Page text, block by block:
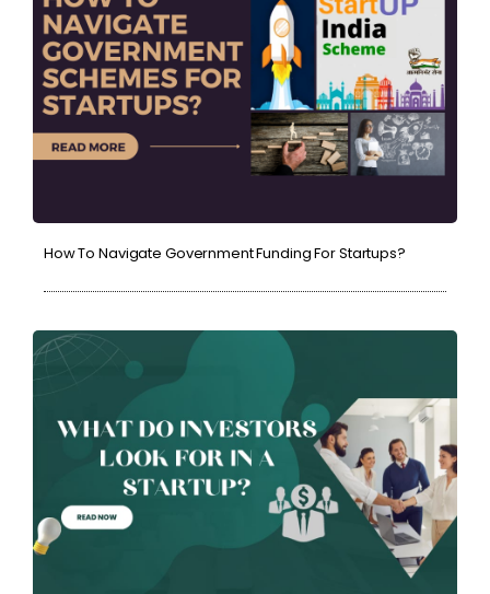
How To Navigate Government Funding For Startups?